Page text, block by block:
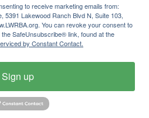
to receive marketing emails from:
5391 Lakewood Ranch Blvd N, Suite 103,
You can revoke your consent to
SafeUnsubscribe® link, found at the
by Constant Contact.
Sign up